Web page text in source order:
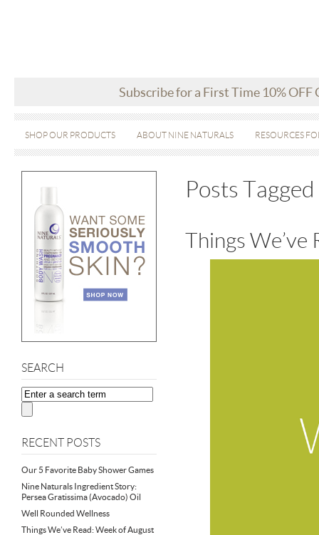
Subscribe for a First Time 10% OFF
SHOP OUR PRODUCTS ABOUT NINE NATURALS RESOURCES
SEARCH
RECENT POSTS
Our 5 Favorite Baby Shower Games
Nine Naturals Ingredient Story:
Persea Gratissima (Avocado) Oil
Well Rounded Wellness
Things We’ve Read: Week of August
Posts
Things We’ve